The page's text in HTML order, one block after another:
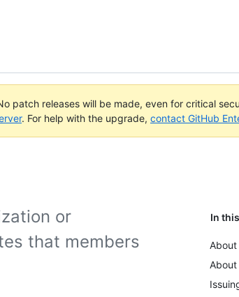
patch releases will be made, even for critical
. For help with the upgrade, contact GitHub
In
About
or
that members